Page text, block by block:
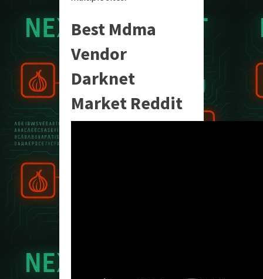
Best Mdma
Vendor
Darknet
Market Reddit